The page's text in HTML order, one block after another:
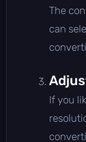
The
can
If you